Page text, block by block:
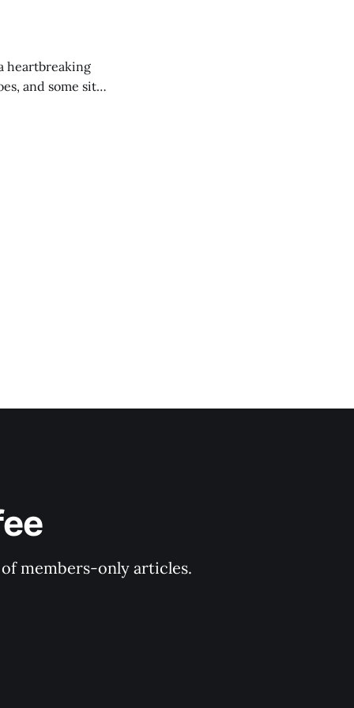
heartbreaking
and some site
members-only articles.